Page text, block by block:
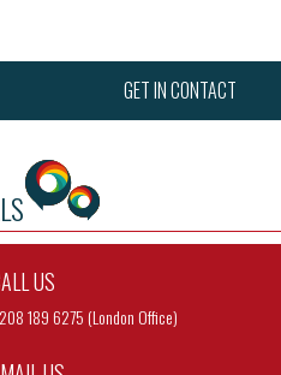
GET IN CONTACT
US
189 6275 (London Office)